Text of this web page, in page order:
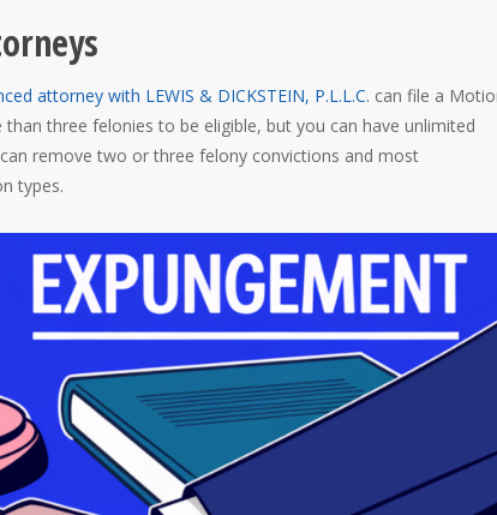
attorney with LEWIS & DICKSTEIN, P.L.L.C. can file a
three felonies to be eligible, but you can have unlimited
remove two or three felony convictions and most
types.